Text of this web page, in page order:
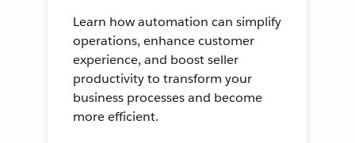
Learn how automation can simplify
operations, enhance customer
experience, and boost seller
productivity to transform your
business processes and become
more efficient.